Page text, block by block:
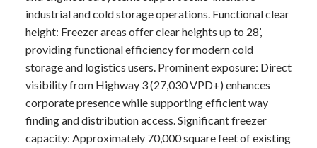
industrial and cold storage operations. Functional clear
height: Freezer areas offer clear heights up to 28’,
providing functional efficiency for modern cold
storage and logistics users. Prominent exposure: Direct
visibility from Highway 3 (27,030 VPD+) enhances
corporate presence while supporting efficient way
finding and distribution access. Significant freezer
capacity: Approximately 70,000 square feet of existing